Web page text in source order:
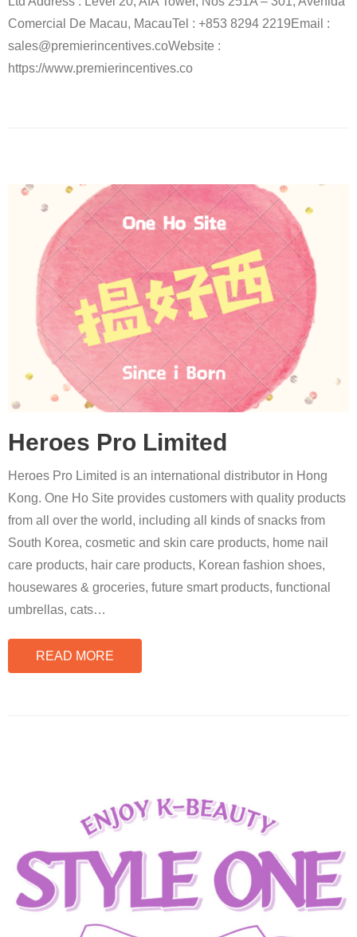
Comercial De Macau, MacauTel : +853 8294 2219Email :
sales@premierincentives.coWebsite :
https://www.premierincentives.co
Heroes Pro Limited
Heroes Pro Limited is an international distributor in Hong
Kong. One Ho Site provides customers with quality products
from all over the world, including all kinds of snacks from
South Korea, cosmetic and skin care products, home nail
care products, hair care products, Korean fashion shoes,
housewares & groceries, future smart products, functional
umbrellas, cats…
READ MORE